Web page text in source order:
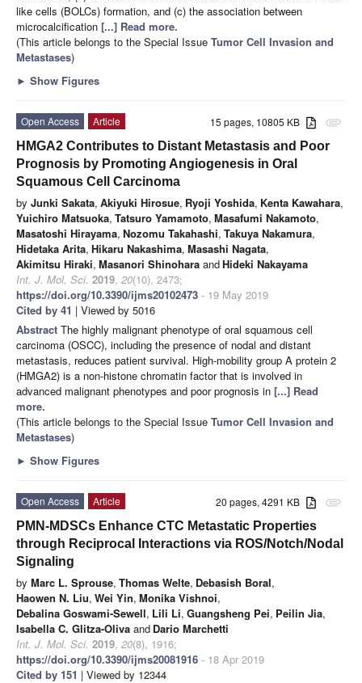
like cells (BOLCs) formation, and (c) the association between
microcalcification [...] Read more.
(This article belongs to the Special Issue Tumor Cell Invasion and
Metastases)
► Show Figures
attachment
15 pages, 10805 KB
Open Access
Article
HMGA2 Contributes to Distant Metastasis and Poor
Prognosis by Promoting Angiogenesis in Oral
Squamous Cell Carcinoma
by Junki Sakata, Akiyuki Hirosue, Ryoji Yoshida, Kenta Kawahara,
Yuichiro Matsuoka, Tatsuro Yamamoto, Masafumi Nakamoto,
Masatoshi Hirayama, Nozomu Takahashi, Takuya Nakamura,
Hidetaka Arita, Hikaru Nakashima, Masashi Nagata,
Akimitsu Hiraki, Masanori Shinohara andHideki Nakayama
Int. J. Mol. Sci. 2019, 20(10), 2473;
https://doi.org/10.3390/ijms20102473 - 19 May 2019
Cited by 41 | Viewed by 5016
Abstract The highly malignant phenotype of oral squamous cell
carcinoma (OSCC), including the presence of nodal and distant
metastasis, reduces patient survival. High-mobility group A protein 2
(HMGA2) is a non-histone chromatin factor that is involved in
advanced malignant phenotypes and poor prognosis in [...] Read
more.
(This article belongs to the Special Issue Tumor Cell Invasion and
Metastases)
► Show Figures
attachment
20 pages, 4291 KB
Open Access
Article
PMN-MDSCs Enhance CTC Metastatic Properties
through Reciprocal Interactions via ROS/Notch/Nodal
Signaling
by Marc L. Sprouse, Thomas Welte, Debasish Boral,
Haowen N. Liu, Wei Yin, Monika Vishnoi,
Debalina Goswami-Sewell, Lili Li, Guangsheng Pei, Peilin Jia,
Isabella C. Glitza-Oliva and Dario Marchetti
Int. J. Mol. Sci. 2019, 20(8), 1916;
https://doi.org/10.3390/ijms20081916 - 18 Apr 2019
Cited by 151 | Viewed by 12344